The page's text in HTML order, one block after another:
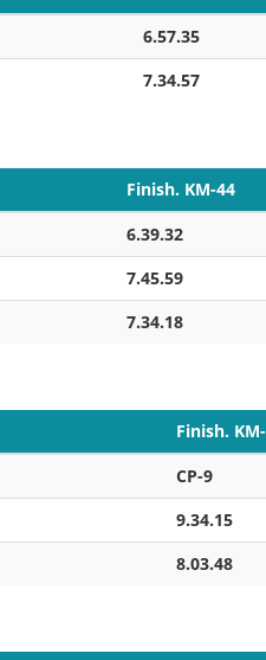
6.57.35
7.34.57
Finish. KM-44
6.39.32
7.45.59
7.34.18
Finish.
CP-9
9.34.15
8.03.48